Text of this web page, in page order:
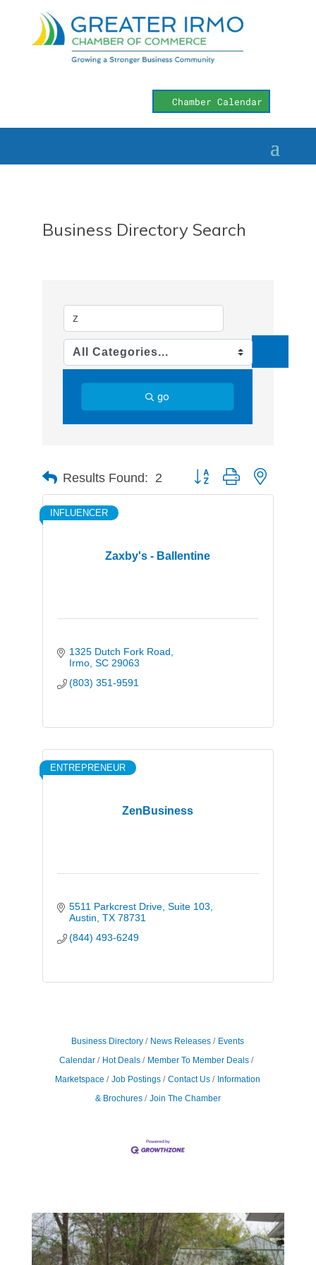
Chamber Calendar
Business Directory Search
go
Results Found: 2 Button group with nested
Zaxby's - Ballentine
INFLUENCER
1325 Dutch Fork Road
Irmo SC 29063
(803) 351-9591
ZenBusiness
ENTREPRENEUR
5511 Parkcrest Drive Suite 103
Austin TX 78731
(844) 493-6249
Business Directory News Releases
Events
Calendar
Hot Deals
Member To Member Deals
Marketspace
Job Postings Contact Us
Information
& Brochures
Join The Chamber